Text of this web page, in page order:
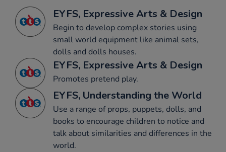
EYFS, Expressive Arts & Design
Begin to develop complex stories using
small world equipment like animal sets,
dolls and dolls houses.
EYFS, Expressive Arts & Design
Promotes pretend play.
EYFS, Understanding the World
Use a range of props, puppets, dolls, and
books to encourage children to notice and
talk about similarities and differences in the
world.